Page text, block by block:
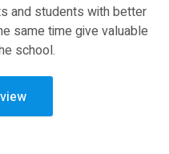
and students with better
same time give valuable
school.